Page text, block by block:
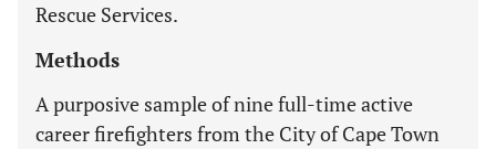
Rescue Services.
Methods
A purposive sample of nine full-time active
career firefighters from the City of Cape Town